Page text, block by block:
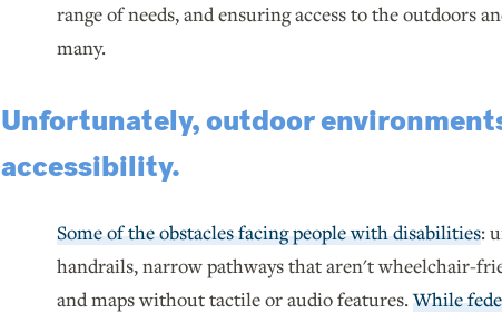
range of needs, and ensuring access to the outdoors
many.
Unfortunately, outdoor
accessibility.
Some of the obstacles facing people with disabilities:
handrails, narrow pathways that aren't wheelchair-
and maps without tactile or audio features.While